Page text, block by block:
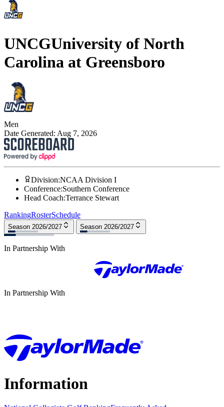
UNCGUniversity of North
Carolina at Greensboro
Men
Date Generated: Aug 7, 2026
Division:NCAA Division I
Conference:Southern Conference
Head Coach:Terrance Stewart
RankingRosterSchedule
Season 2026/2027 Season 2026/2027
In Partnership With
In Partnership With
Information